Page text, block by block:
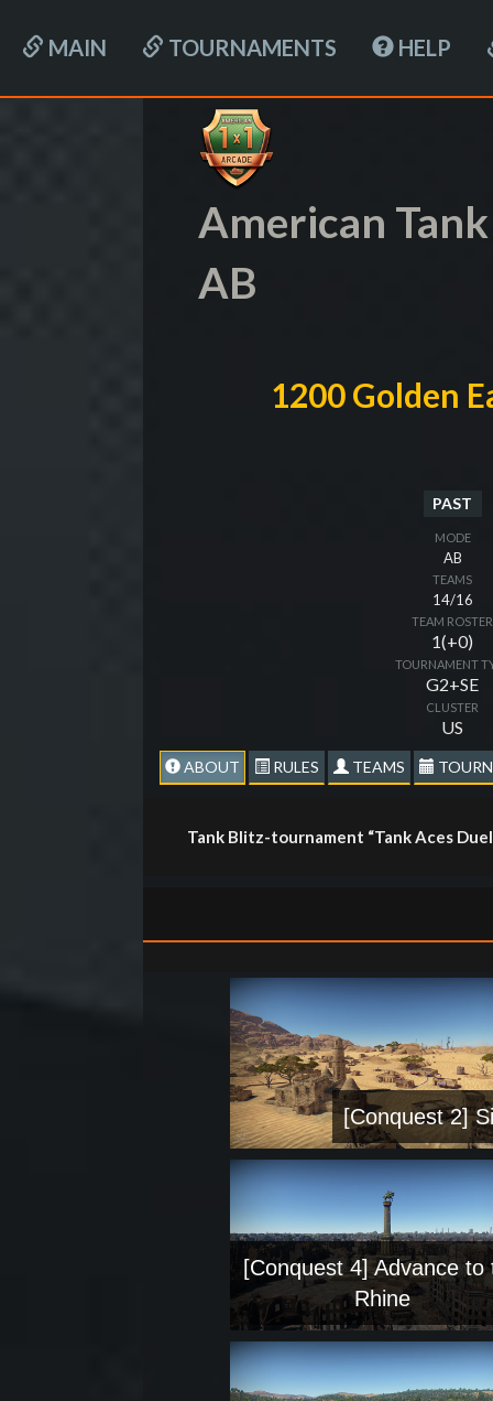
MAIN TOURNAMENTS HELP
American
AB
1200 Golden
PAST
MODE
AB
TEAMS
14/16
TEAM ROSTER
1(+0)
TOURNAMENT
G2+SE
CLUSTER
US
ABOUT RULES TEAMS
Tank Blitz-tournament “Tank Aces
[Conquest 2]
[Conquest 4] Advance to
Rhine